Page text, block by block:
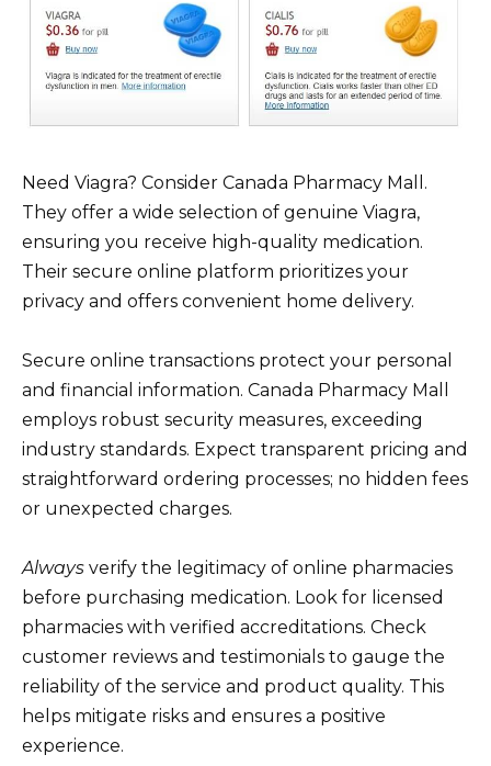
Need Viagra? Consider Canada Pharmacy Mall.
They offer a wide selection of genuine Viagra,
ensuring you receive high-quality medication.
Their secure online platform prioritizes your
privacy and offers convenient home delivery.
Secure online transactions protect your personal
and financial information. Canada Pharmacy Mall
employs robust security measures, exceeding
industry standards. Expect transparent pricing and
straightforward ordering processes; no hidden fees
or unexpected charges.
Always verify the legitimacy of online pharmacies
before purchasing medication. Look for licensed
pharmacies with verified accreditations. Check
customer reviews and testimonials to gauge the
reliability of the service and product quality. This
helps mitigate risks and ensures a positive
experience.